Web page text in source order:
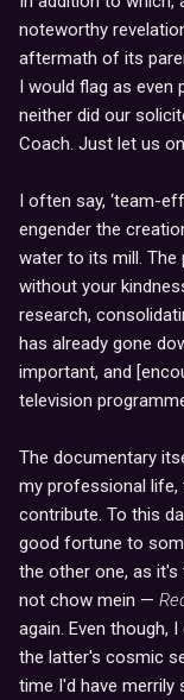
noteworthy
aftermath of its
I would flag as even
neither did our
Coach. Just let us
I often say, ‘team-
engender the
water to its mill. The
without your
research,
has already gone
important, and
television
The documentary
my professional life,
contribute. To this
good fortune to
the other one, as it's
not chow mein —
again. Even though,
the latter's cosmic
time I'd have merrily